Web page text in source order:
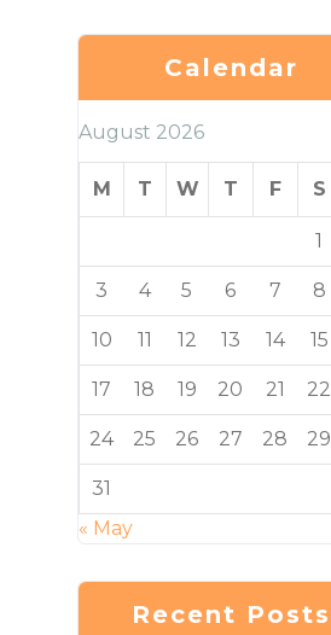
Calendar
August 2026
M T W T F S
1
3 4 5 6 7 8
10 11 12 13 14 15
17 18 19 20 21 22
24 25 26 27 28 29
31
« May
Recent Posts